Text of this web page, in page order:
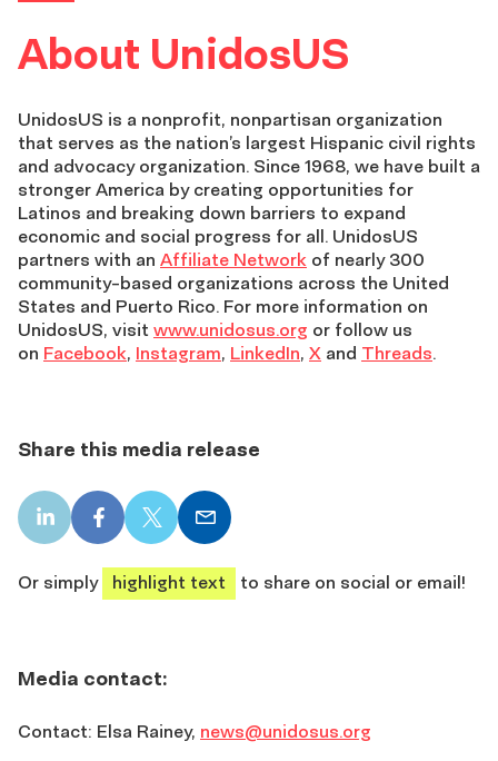
About UnidosUS
UnidosUS is a nonprofit, nonpartisan organization
that serves as the nation’s largest Hispanic civil rights
and advocacy organization. Since 1968, we have built a
stronger America by creating opportunities for
Latinos and breaking down barriers to expand
economic and social progress for all. UnidosUS
partners with an Affiliate Network of nearly 300
community-based organizations across the United
States and Puerto Rico. For more information on
UnidosUS, visit www.unidosus.org or follow us
on Facebook, Instagram, LinkedIn, X and Threads.
Share this media release
LinkedIn
share
Facebook
share
X
share
Email
share
Or simply
highlight text to share on social or email!
Media contact:
Contact: Elsa Rainey, news@unidosus.org